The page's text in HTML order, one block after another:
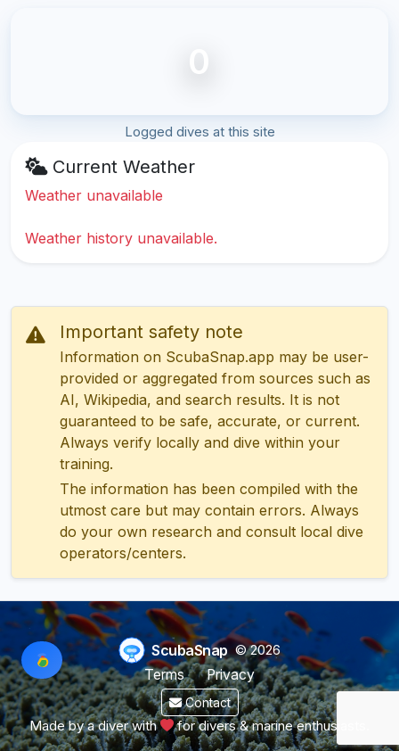
0
Logged dives at this site
Current Weather
Weather unavailable
Weather history unavailable.
Important safety note
Information on ScubaSnap.app may be user-
provided or aggregated from sources such as
AI, Wikipedia, and search results. It is not
guaranteed to be safe, accurate, or current.
Always verify locally and dive within your
training.
The information has been compiled with the
utmost care but may contain errors. Always
do your own research and consult local dive
operators/centers.
ScubaSnap © 2026
Terms
Privacy
Contact
Made by a diver with for divers & marine enthusiasts.